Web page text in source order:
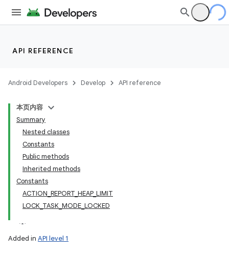
API REFERENCE
Android Developers Develop API reference
本页内容
Summary
Nested classes
Constants
Public methods
Inherited methods
Constants
ACTION_REPORT_HEAP_LIMIT
LOCK_TASK_MODE_LOCKED
Added in API level 1